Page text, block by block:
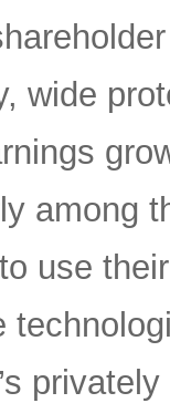
wide
among
use